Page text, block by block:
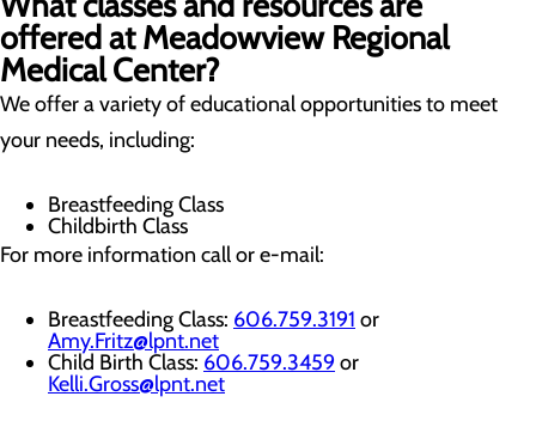
offered at Meadowview Regional
Medical Center?
We offer a variety of educational opportunities to meet
your needs, including:
Breastfeeding Class
Childbirth Class
For more information call or e-mail:
Breastfeeding Class: 606.759.3191 or
Amy.Fritz@lpnt.net
Child Birth Class: 606.759.3459 or
Kelli.Gross@lpnt.net